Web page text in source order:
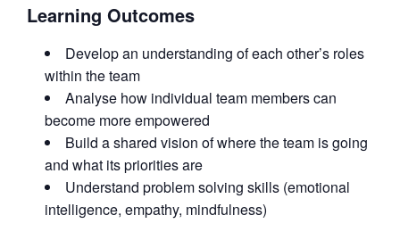
Learning Outcomes
Develop an understanding of each other’s roles
within the team
Analyse how individual team members can
become more empowered
Build a shared vision of where the team is going
and what its priorities are
Understand problem solving skills (emotional
intelligence, empathy, mindfulness)